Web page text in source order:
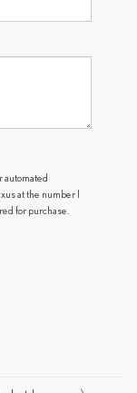
automated
at the number I
for purchase.